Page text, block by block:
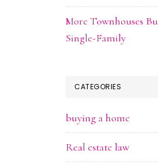
More Townhouses
Single-Family
CATEGORIES
buying a home
Real estate law